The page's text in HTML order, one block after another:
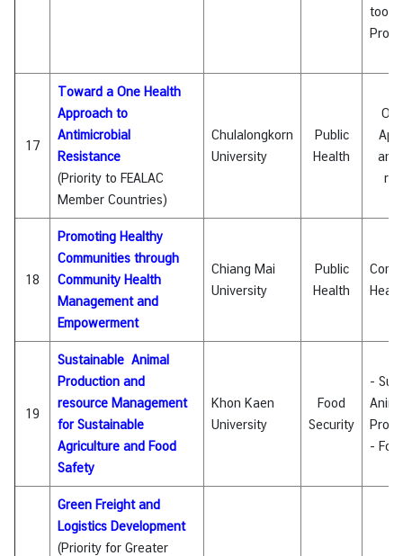
tool
17
Toward a One Health
Approach to
Antimicrobial
Resistance
(Priority to FEALAC
Member Countries)
Chulalongkorn
University
Public
Health
18
Promoting Healthy
Communities through
Community Health
Management and
Empowerment
Chiang Mai
University
Public
Health
19
Sustainable Animal
Production and
resource Management
for Sustainable
Agriculture and Food
Safety
Khon Kaen
University
Food
Security
-
-
Green Freight and
Logistics Development
(Priority for Greater